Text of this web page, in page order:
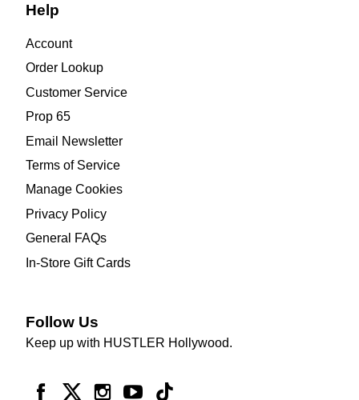
Help
Account
Order Lookup
Customer Service
Prop 65
Email Newsletter
Terms of Service
Manage Cookies
Privacy Policy
General FAQs
In-Store Gift Cards
Follow Us
Keep up with HUSTLER Hollywood.